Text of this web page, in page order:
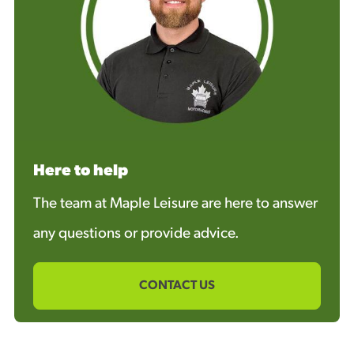
Here to help
The team at Maple Leisure are here to answer
any questions or provide advice.
CONTACT US